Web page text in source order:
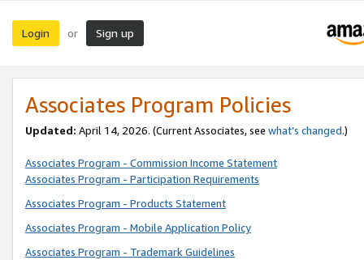
Login or Sign up
Associates Program Policies
Updated: April 14, 2026. (Current Associates, see what’s changed.)
Associates Program - Commission Income Statement
Associates Program - Participation Requirements
Associates Program - Products Statement
Associates Program - Mobile Application Policy
Associates Program - Trademark Guidelines